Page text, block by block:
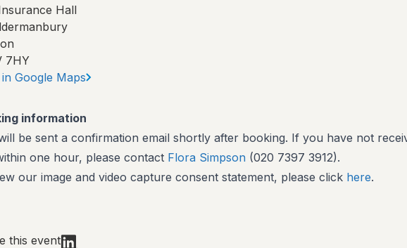
Hall
7HY
Google Maps
information
be sent a confirmation email shortly after booking. If you have not
one hour, please contact Flora Simpson (020 7397 3912).
our image and video capture consent statement, please click here.
this event